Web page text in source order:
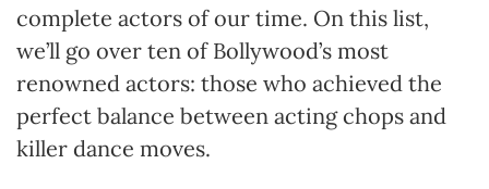
complete actors of our time. On this list,
we’ll go over ten of Bollywood’s most
renowned actors: those who achieved the
perfect balance between acting chops and
killer dance moves.